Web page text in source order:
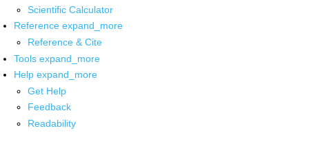
Scientific Calculator
Reference expand_more
Reference & Cite
Tools expand_more
Help expand_more
Get Help
Feedback
Readability